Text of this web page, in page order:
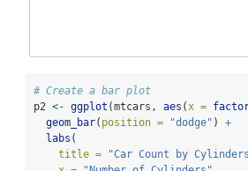
# Create a bar plot
p2 <- ggplot (mtcars, aes (x =
geom_bar( position = "dodge" ) +
labs (
title =
"Car Count by